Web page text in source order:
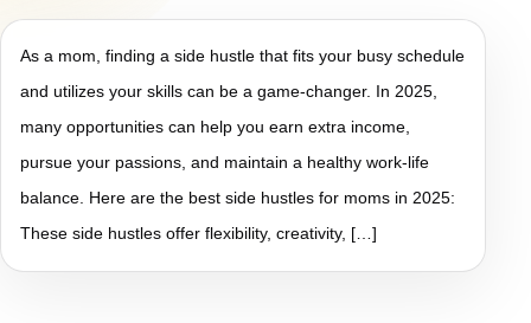
As a mom, finding a side hustle that fits your busy schedule
and utilizes your skills can be a game-changer. In 2025,
many opportunities can help you earn extra income,
pursue your passions, and maintain a healthy work-life
balance. Here are the best side hustles for moms in 2025:
These side hustles offer flexibility, creativity, […]